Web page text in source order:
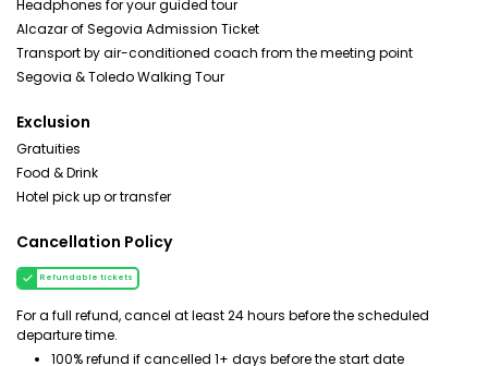
Headphones for your guided tour
Alcazar of Segovia Admission Ticket
Transport by air-conditioned coach from the meeting point
Segovia & Toledo Walking Tour
Exclusion
Gratuities
Food & Drink
Hotel pick up or transfer
Cancellation Policy
Refundable tickets
For a full refund, cancel at least 24 hours before the scheduled
departure time.
100% refund if cancelled 1+ days before the start date